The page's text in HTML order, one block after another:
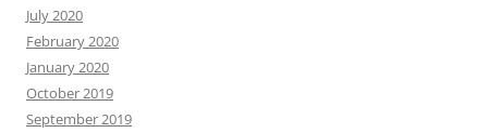
July 2020
February 2020
January 2020
October 2019
September 2019